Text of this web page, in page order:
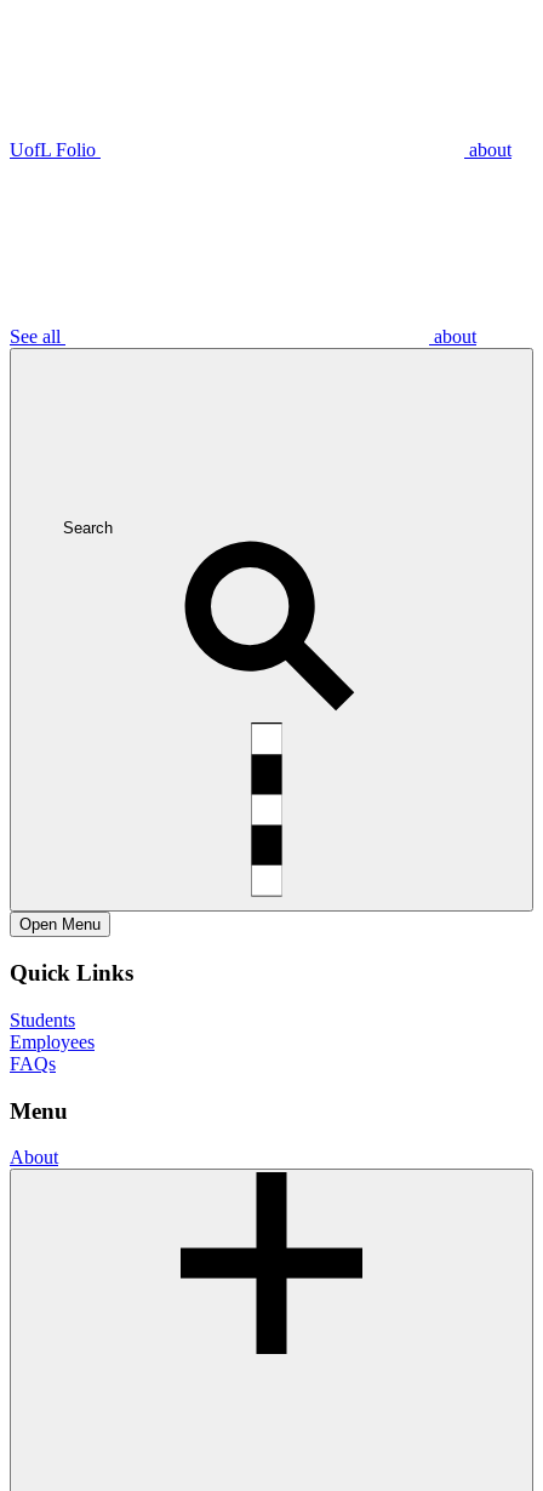
UofL Folio about
See all about
Search
Open Menu
Quick Links
Students
Employees
FAQs
Menu
About